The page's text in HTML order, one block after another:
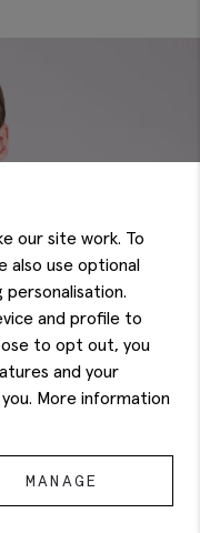
our site work. To
also use optional
and profile to
to opt out, you
and your
More information
MANAGE